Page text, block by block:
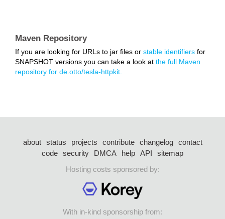
Maven Repository
If you are looking for URLs to jar files or stable identifiers for
SNAPSHOT versions you can take a look at the full Maven
repository for de.otto/tesla-httpkit.
about status projects contribute changelog
contact
code security DMCA help API
sitemap
Hosting costs sponsored by:
With in-kind sponsorship from: